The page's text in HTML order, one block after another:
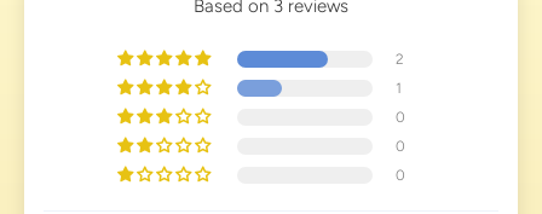
Based on 3 reviews
2
1
0
0
0